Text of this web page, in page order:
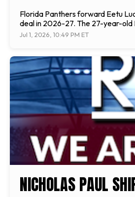
Florida Panthers forward Eetu
deal in 2026-27. The 27-year-old
Jul 1, 2026, 10:49 PM ET
NICHOLAS PAUL